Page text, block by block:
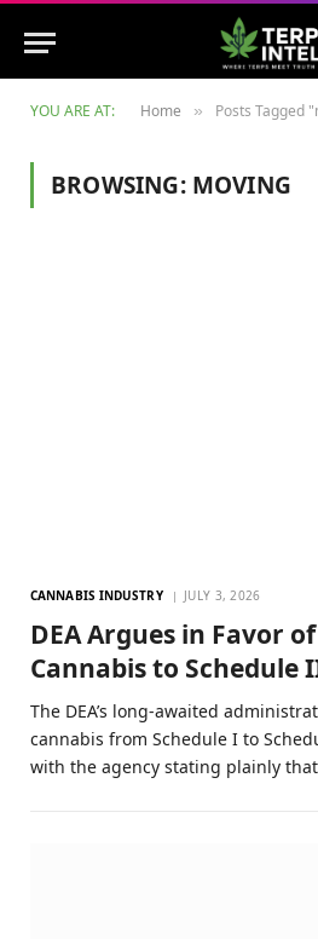
YOU ARE AT: Home » Posts Tagged
BROWSING: MOVING
CANNABIS INDUSTRY JULY 3, 2026
DEA Argues in Favor
Cannabis to Schedule
The DEA’s long-awaited
cannabis from Schedule I to
with the agency stating plainly